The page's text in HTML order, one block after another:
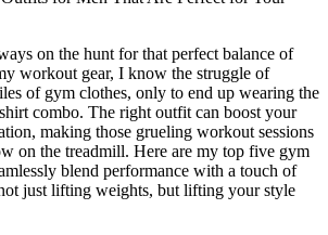
on the hunt for that perfect balance of
workout gear, I know the struggle of
of gym clothes, only to end up wearing the
combo. The right outfit can boost your
making those grueling workout sessions
on the treadmill. Here are my top five gym
blend performance with a touch of
just lifting weights, but lifting your style